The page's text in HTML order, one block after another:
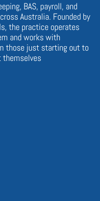
BAS, payroll, and
Australia. Founded by
the practice operates
and works with
those just starting out to
themselves